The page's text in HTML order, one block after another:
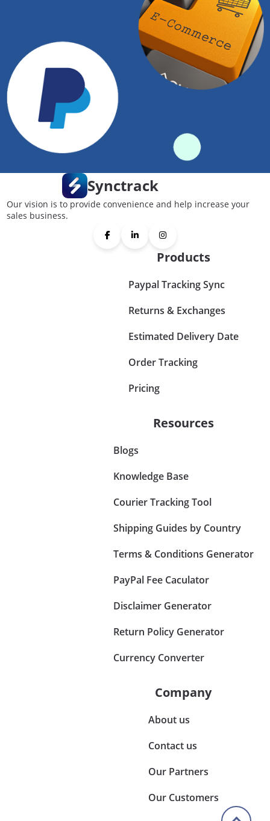
Synctrack
Our vision is to provide convenience and help increase your
sales business.
Products
Paypal Tracking Sync
Returns & Exchanges
Estimated Delivery Date
Order Tracking
Pricing
Resources
Blogs
Knowledge Base
Courier Tracking Tool
Shipping Guides by Country
Terms & Conditions Generator
PayPal Fee Caculator
Disclaimer Generator
Return Policy Generator
Currency Converter
Company
About us
Contact us
Our Partners
Our Customers